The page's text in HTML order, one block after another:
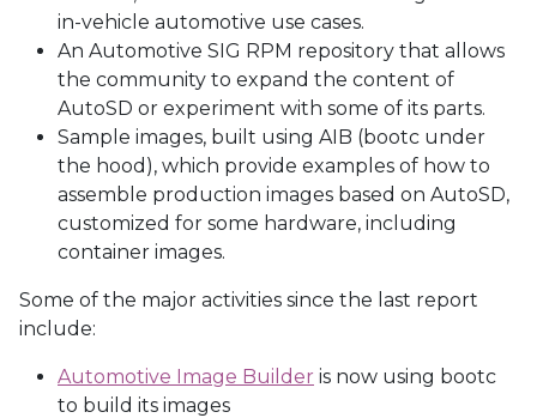
in-vehicle automotive use cases.
An Automotive SIG RPM repository that allows
the community to expand the content of
AutoSD or experiment with some of its parts.
Sample images, built using AIB (bootc under
the hood), which provide examples of how to
assemble production images based on AutoSD,
customized for some hardware, including
container images.
Some of the major activities since the last report
include:
Automotive Image Builder is now using bootc
to build its images